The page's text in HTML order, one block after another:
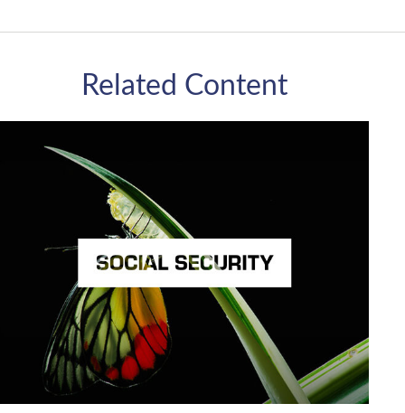
Related Content